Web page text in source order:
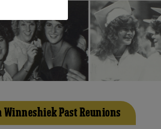
Winneshiek Past Reunions